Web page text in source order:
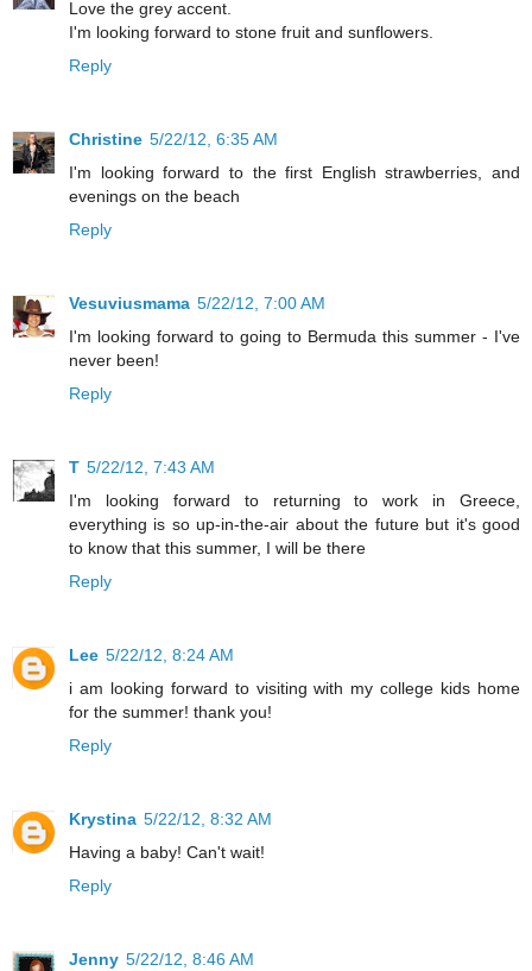
Love the grey accent.
I'm looking forward to stone fruit and sunflowers.
Reply
Christine 5/22/12, 6:35 AM
I'm looking forward to the first English strawberries, and
evenings on the beach
Reply
Vesuviusmama 5/22/12, 7:00 AM
I'm looking forward to going to Bermuda this summer - I've
never been!
Reply
T 5/22/12, 7:43 AM
I'm looking forward to returning to work in Greece,
everything is so up-in-the-air about the future but it's good
to know that this summer, I will be there
Reply
Lee 5/22/12, 8:24 AM
i am looking forward to visiting with my college kids home
for the summer! thank you!
Reply
Krystina 5/22/12, 8:32 AM
Having a baby! Can't wait!
Reply
Jenny 5/22/12, 8:46 AM